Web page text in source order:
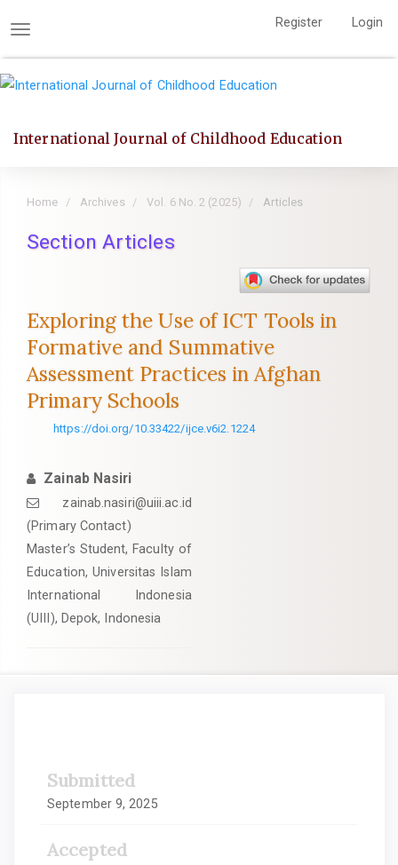
jump
to
page
Content
Toggle
navigation
Register Login
International Journal of Childhood Education
Home Archives Vol. 6 No. 2 (2025) Articles
Section Articles
Exploring the Use of ICT Tools in
Formative and Summative
Assessment Practices in Afghan
Primary Schools
https://doi.org/10.33422/ijce.v6i2.1224
Zainab Nasiri
zainab.nasiri@uiii.ac.id
(Primary Contact)
Master’s Student, Faculty of
Education, Universitas Islam
International Indonesia
(UIII), Depok, Indonesia
Sidebar
Submitted
September 9, 2025
Accepted